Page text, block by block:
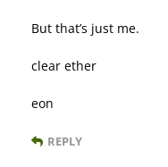
But that’s just me.
clear ether
eon
REPLY